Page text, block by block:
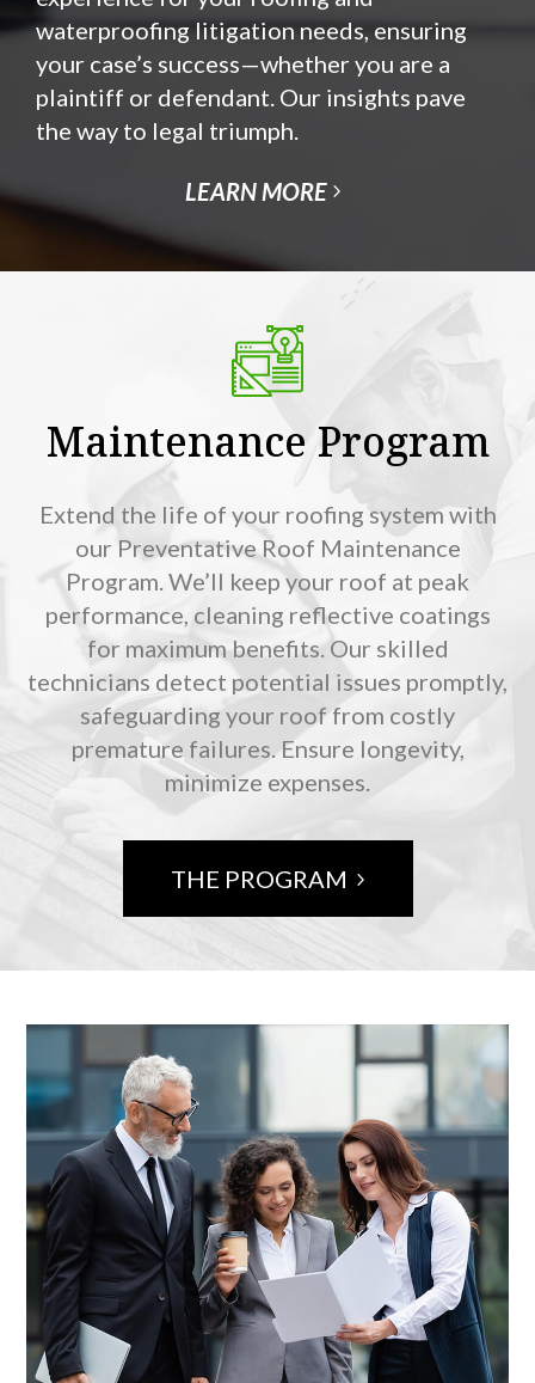
waterproofing litigation needs, ensuring
your case’s success—whether you are a
plaintiff or defendant. Our insights pave
the way to legal triumph.
LEARN MORE
Maintenance Program
Extend the life of your roofing system with
our Preventative Roof Maintenance
Program. We’ll keep your roof at peak
performance, cleaning reflective coatings
for maximum benefits. Our skilled
technicians detect potential issues promptly,
safeguarding your roof from costly
premature failures. Ensure longevity,
minimize expenses.
THE PROGRAM